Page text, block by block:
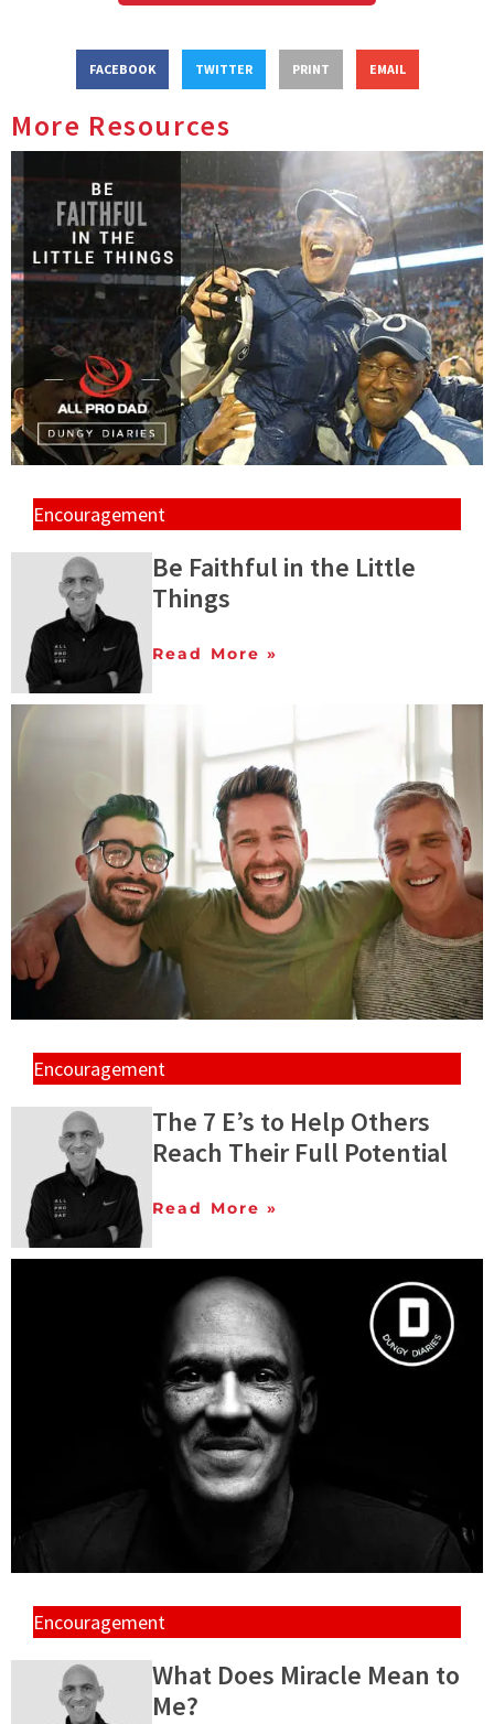
FACEBOOK TWITTER PRINT EMAIL
More Resources
Encouragement
Be Faithful in the Little
Things
Read More »
Encouragement
The 7 E’s to Help Others
Reach Their Full Potential
Read More »
Encouragement
What Does Miracle Mean to
Me?